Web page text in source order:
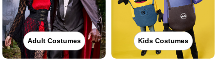
Adult Costumes Kids Costumes